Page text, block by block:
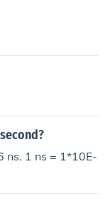
ns. 1 ns = 1*10E-